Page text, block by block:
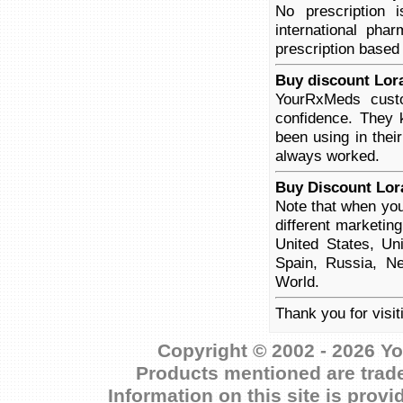
No prescription
international
prescription
Buy discount
YourRxMeds
confidence.
been using in
always worked.
Buy Discount
Note that when
different
United States,
Spain, Russia,
World.
Thank you for
Copyright © 2002 - 2026
Products mentioned are
Information on this site is